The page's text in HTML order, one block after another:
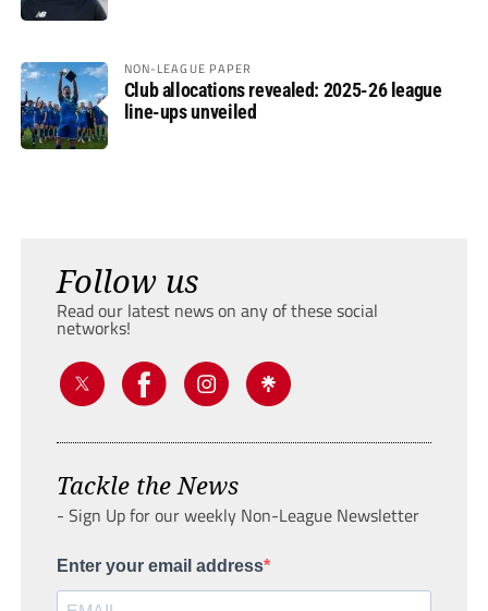
NON-LEAGUE PAPER
Club allocations revealed: 2025-26 league
line-ups unveiled
Follow us
Read our latest news on any of these social
networks!
Tackle the News
- Sign Up for our weekly Non-League Newsletter
Enter your email address